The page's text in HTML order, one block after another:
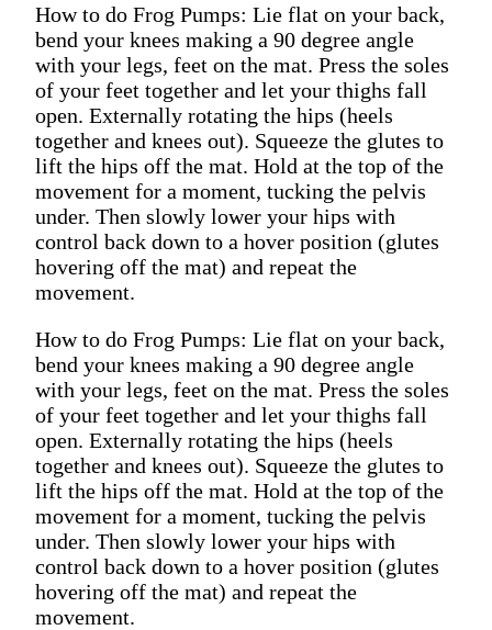
How to do Frog Pumps: Lie flat on your back,
bend your knees making a 90 degree angle
with your legs, feet on the mat. Press the soles
of your feet together and let your thighs fall
open. Externally rotating the hips (heels
together and knees out). Squeeze the glutes to
lift the hips off the mat. Hold at the top of the
movement for a moment, tucking the pelvis
under. Then slowly lower your hips with
control back down to a hover position (glutes
hovering off the mat) and repeat the
movement.
How to do Frog Pumps: Lie flat on your back,
bend your knees making a 90 degree angle
with your legs, feet on the mat. Press the soles
of your feet together and let your thighs fall
open. Externally rotating the hips (heels
together and knees out). Squeeze the glutes to
lift the hips off the mat. Hold at the top of the
movement for a moment, tucking the pelvis
under. Then slowly lower your hips with
control back down to a hover position (glutes
hovering off the mat) and repeat the
movement.